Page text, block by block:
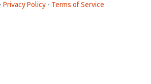
- Privacy Policy - Terms of Service